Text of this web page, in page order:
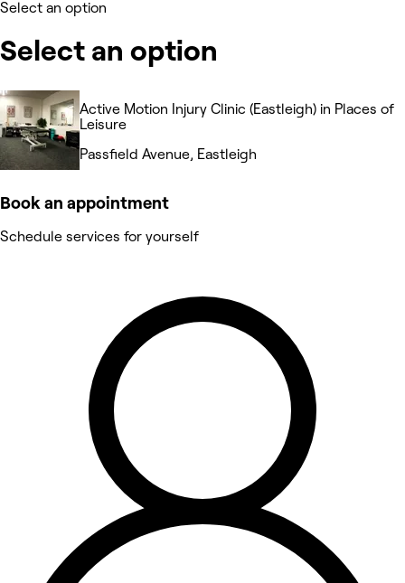
Select an option
Select an option
Active Motion Injury Clinic (Eastleigh) in Places of
Leisure
Passfield Avenue, Eastleigh
Book an appointment
Schedule services for yourself